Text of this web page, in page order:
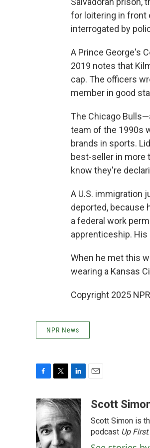
for loitering in front
interrogated by
A Prince George's
2019 notes that
cap. The officers
member in good
The Chicago
team of the 1990s
brands in sports.
best-seller in more
know they're
A U.S. immigration
deported, because
a federal work
apprenticeship. His
When he met this
wearing a Kansas
Copyright 2025 NPR
NPR News
c
e
b
o
o
i
t
t
e
r
n
k
e
d
I
aScott
Scott Simon is
podcast Up First.